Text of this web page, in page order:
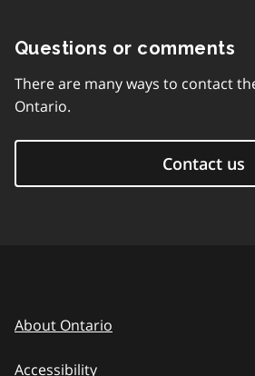
Questions or comments
There are many ways to contact
Ontario.
Contact us
About Ontario
Accessibility